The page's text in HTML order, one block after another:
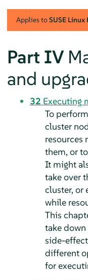
Applies toSUSE
Part IV
and
32 Executing
To
cluster
resources
them, or
It might
take over
cluster, or
while
This
take
side-
different
for